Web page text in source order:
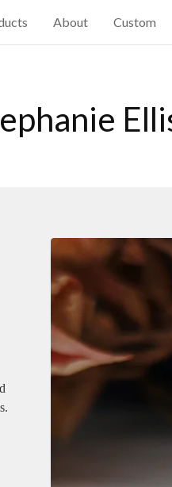
About Custom